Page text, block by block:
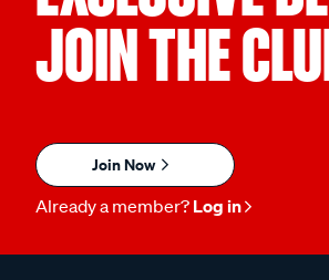
JOIN THE
Join Now
Already a member? Log in